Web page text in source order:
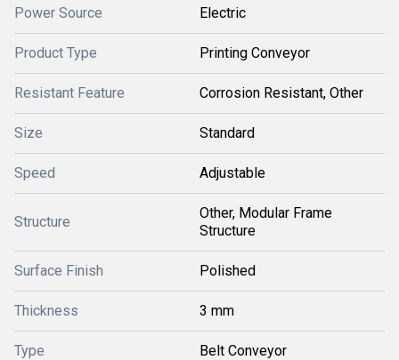
Power Source Electric
Product Type Printing Conveyor
Resistant Feature Corrosion Resistant, Other
Size Standard
Speed Adjustable
Structure
Other, Modular Frame
Structure
Surface Finish Polished
Thickness 3 mm
Type Belt Conveyor